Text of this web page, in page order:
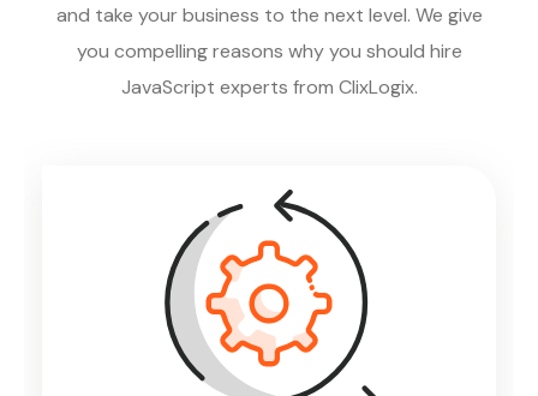
and take your business to the next level. We give
you compelling reasons why you should hire
JavaScript experts from ClixLogix.